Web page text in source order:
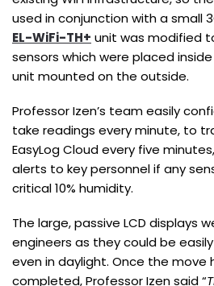
used in conjunction with a small
EL-WiFi-TH+ unit was modified
sensors which were placed
unit mounted on the outside.
Professor Izen’s team easily
take readings every minute, to
EasyLog Cloud every five
alerts to key personnel if any
critical 10% humidity.
The large, passive LCD displays
engineers as they could be
even in daylight. Once the move
completed, Professor Izen said “